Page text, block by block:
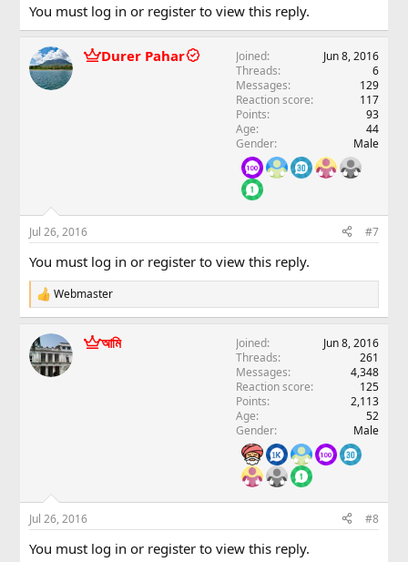
You must log in or register to view this reply.
Durer Pahar Joined
Jun 8, 2016
Threads
6
Messages
129
Reaction score
117
Points
93
Age
44
Gender
Male
Jul 26, 2016 #7
You must log in or register to view this reply.
R
e
c
t
i
Webmaster
আমি Joined
Jun 8, 2016
Threads
261
Messages
4,348
Reaction score
125
Points
2,113
Age
52
Gender
Male
Jul 26, 2016 #8
You must log in or register to view this reply.